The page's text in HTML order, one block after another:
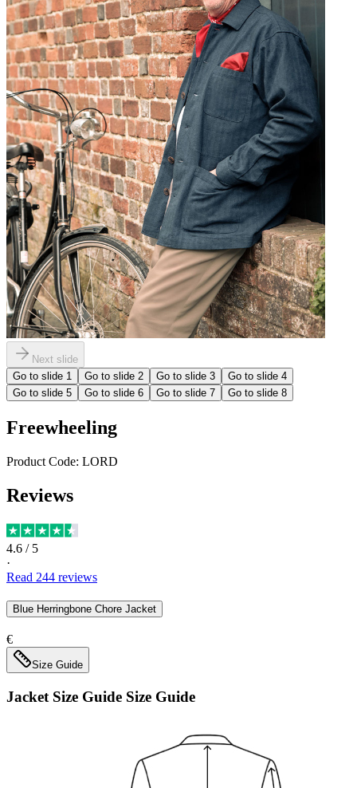
Next slide
Go to slide 1 Go to slide 2 Go to slide 3 Go to slide 4
Go to slide 5 Go to slide 6 Go to slide 7 Go to slide 8
Freewheeling
Product Code: LORD
Reviews
4.6 / 5
·
Read 244 reviews
Blue Herringbone Chore Jacket
€
Size Guide
Jacket Size Guide Size Guide